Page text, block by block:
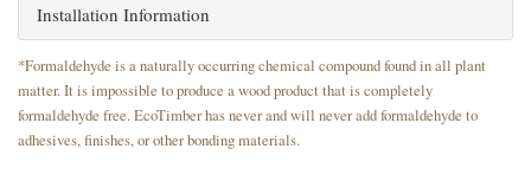
Installation Information
*Formaldehyde is a naturally occurring chemical compound found in all plant
matter. It is impossible to produce a wood product that is completely
formaldehyde free. EcoTimber has never and will never add formaldehyde to
adhesives, finishes, or other bonding materials.